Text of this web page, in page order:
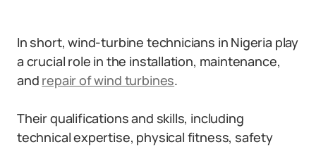
In short, wind-turbine technicians in Nigeria play
a crucial role in the installation, maintenance,
and repair of wind turbines.
Their qualifications and skills, including
technical expertise, physical fitness, safety